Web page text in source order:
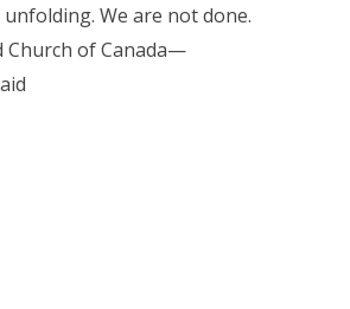
We are not done.
Church of Canada—